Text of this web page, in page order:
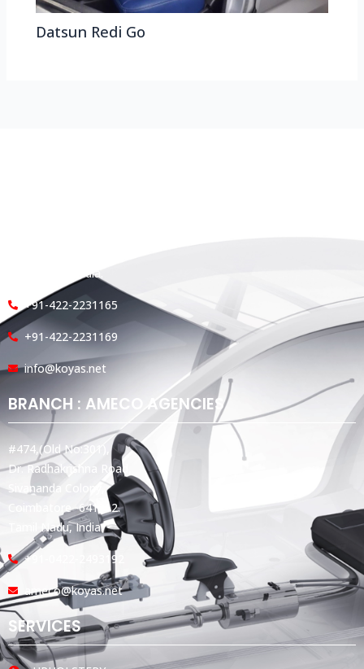
Datsun Redi Go
Tamil Nadu, India.
+91-422-2231165
+91-422-2231169
info@koyas.net
BRANCH : AMECO AGENCIES
#474,(Old No:301),
Dr. Radhakrishna Road,
Sivananda Colony,
Coimbatore -641012.
Tamil Nadu, India.
+91-0422-2493192
ameco@koyas.net
SERVICES